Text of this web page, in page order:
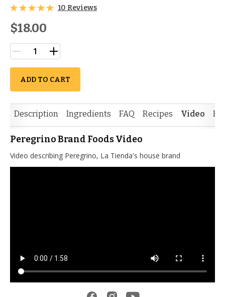
10 Reviews
$18.00
ADD TO CART
Description Ingredients FAQ Recipes Video
Peregrino Brand Foods Video
Video describing Peregrino, La Tienda's house brand